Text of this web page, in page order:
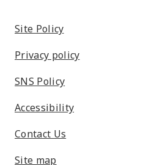
Site Policy
Privacy policy
SNS Policy
Accessibility
Contact Us
Site map